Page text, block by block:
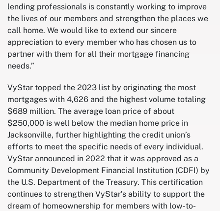
lending professionals is constantly working to improve
the lives of our members and strengthen the places we
call home. We would like to extend our sincere
appreciation to every member who has chosen us to
partner with them for all their mortgage financing
needs.”
VyStar topped the 2023 list by originating the most
mortgages with 4,626 and the highest volume totaling
$689 million. The average loan price of about
$250,000 is well below the median home price in
Jacksonville, further highlighting the credit union’s
efforts to meet the specific needs of every individual.
VyStar announced in 2022 that it was approved as a
Community Development Financial Institution (CDFI) by
the U.S. Department of the Treasury. This certification
continues to strengthen VyStar’s ability to support the
dream of homeownership for members with low-to-